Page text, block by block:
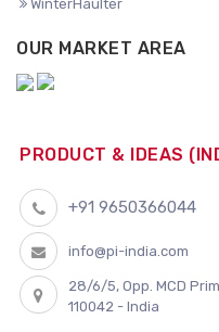
WinterHaulter
OUR MARKET AREA
PRODUCT & IDEAS
+91 9650366044
info@pi-india.com
28/6/5, Opp. MCD
110042 - India